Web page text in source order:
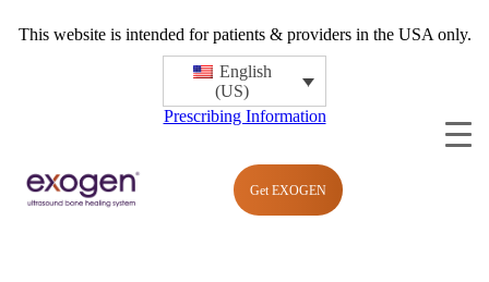
This website is intended for patients & providers in the USA only.
English
(US)
Prescribing Information
Get EXOGEN